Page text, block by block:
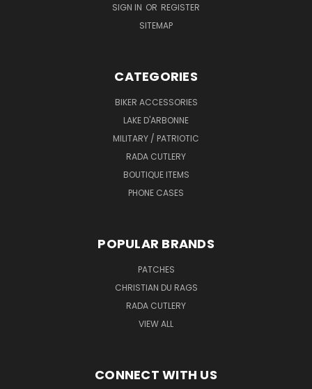
SIGN IN OR REGISTER
SITEMAP
CATEGORIES
BIKER ACCESSORIES
LAKE D'ARBONNE
MILITARY / PATRIOTIC
RADA CUTLERY
BOUTIQUE ITEMS
PHONE CASES
POPULAR BRANDS
PATCHES
CHRISTIAN DU RAGS
RADA CUTLERY
VIEW ALL
CONNECT WITH US